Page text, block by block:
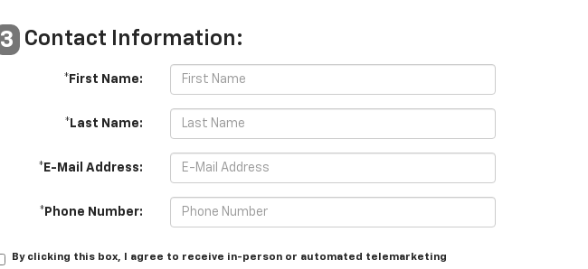
3 Contact Information:
*First Name:
*Last Name:
*E-Mail Address:
*Phone Number:
By clicking this box, I agree to receive in-person or automated telemarketing